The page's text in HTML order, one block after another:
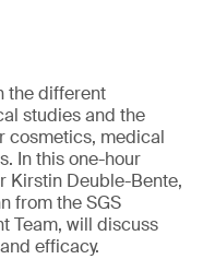
the different
studies and the
cosmetics, medical
In this one-hour
Kirstin Deuble-Bente,
from the SGS
Team, will discuss
efficacy.